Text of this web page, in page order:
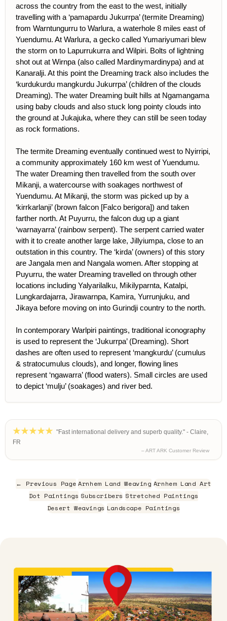
across the country from the east to the west, initially
travelling with a ‘pamapardu Jukurrpa’ (termite Dreaming)
from Warntungurru to Warlura, a waterhole 8 miles east of
Yuendumu. At Warlura, a gecko called Yumariyumari blew
the storm on to Lapurrukurra and Wilpiri. Bolts of lightning
shot out at Wirnpa (also called Mardinymardinypa) and at
Kanaralji. At this point the Dreaming track also includes the
‘kurdukurdu mangkurdu Jukurrpa’ (children of the clouds
Dreaming). The water Dreaming built hills at Ngamangama
using baby clouds and also stuck long pointy clouds into
the ground at Jukajuka, where they can still be seen today
as rock formations.
The termite Dreaming eventually continued west to Nyirripi,
a community approximately 160 km west of Yuendumu.
The water Dreaming then travelled from the south over
Mikanji, a watercourse with soakages northwest of
Yuendumu. At Mikanji, the storm was picked up by a
‘kirrkarlanji’ (brown falcon [Falco berigora]) and taken
farther north. At Puyurru, the falcon dug up a giant
‘warnayarra’ (rainbow serpent). The serpent carried water
with it to create another large lake, Jillyiumpa, close to an
outstation in this country. The ‘kirda’ (owners) of this story
are Jangala men and Nangala women. After stopping at
Puyurru, the water Dreaming travelled on through other
locations including Yalyarilalku, Mikilyparnta, Katalpi,
Lungkardajarra, Jirawarnpa, Kamira, Yurrunjuku, and
Jikaya before moving on into Gurindji country to the north.
In contemporary Warlpiri paintings, traditional iconography
is used to represent the ‘Jukurrpa’ (Dreaming). Short
dashes are often used to represent ‘mangkurdu’ (cumulus
& stratocumulus clouds), and longer, flowing lines
represent ‘ngawarra’ (flood waters). Small circles are used
to depict ‘mulju’ (soakages) and river bed.
"Fast international delivery and superb quality." - Claire,
FR
– ART ARK Customer Review
← Previous Page Arnhem Land Weaving Arnhem Land Art
Dot Paintings Subscribers Stretched Paintings
Desert Weavings Landscape Paintings